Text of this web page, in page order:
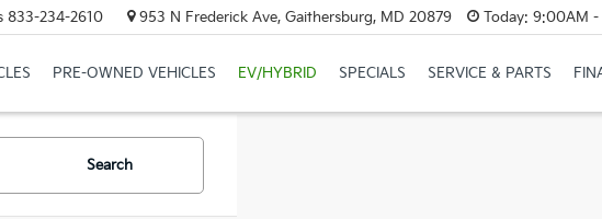
833-234-2610 953 N Frederick Ave, Gaithersburg, MD 20879 Today: 9:00AM -
PRE-OWNED VEHICLES EV/HYBRID SPECIALS SERVICE & PARTS
Search